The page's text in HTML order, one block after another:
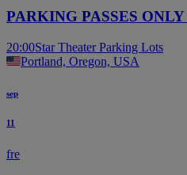
PARKING PASSES
20:00Star Theater Parking Lots
Portland, Oregon, USA
sep
11
fre